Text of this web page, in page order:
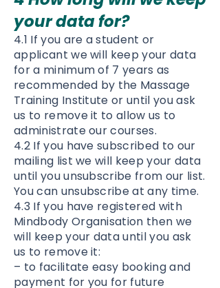
your data for?
4.1 If you are a student or
applicant we will keep your data
for a minimum of 7 years as
recommended by the Massage
Training Institute or until you ask
us to remove it to allow us to
administrate our courses.
4.2 If you have subscribed to our
mailing list we will keep your data
until you unsubscribe from our list.
You can unsubscribe at any time.
4.3 If you have registered with
Mindbody Organisation then we
will keep your data until you ask
us to remove it:
– to facilitate easy booking and
payment for you for future